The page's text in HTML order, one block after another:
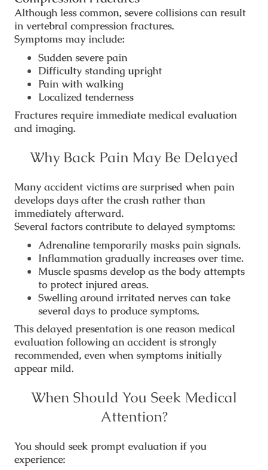
Although less common, severe collisions can result
in vertebral compression fractures.
Symptoms may include:
Sudden severe pain
Difficulty standing upright
Pain with walking
Localized tenderness
Fractures require immediate medical evaluation
and imaging.
Why Back Pain May Be Delayed
Many accident victims are surprised when pain
develops days after the crash rather than
immediately afterward.
Several factors contribute to delayed symptoms:
Adrenaline temporarily masks pain signals.
Inflammation gradually increases over time.
Muscle spasms develop as the body attempts
to protect injured areas.
Swelling around irritated nerves can take
several days to produce symptoms.
This delayed presentation is one reason medical
evaluation following an accident is strongly
recommended, even when symptoms initially
appear mild.
When Should You Seek Medical
Attention?
You should seek prompt evaluation if you
experience: